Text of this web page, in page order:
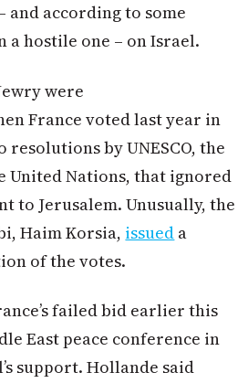
and according to some
a hostile one – on Israel.
were
France voted last year in
by UNESCO, the
United Nations, that ignored
to Jerusalem. Unusually, the
Haim Korsia, issued a
of the votes.
failed bid earlier this
East peace conference in
support. Hollande said